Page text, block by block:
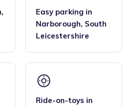
,
Easy parking in
Narborough, South
Leicestershire
Ride-on-toys in